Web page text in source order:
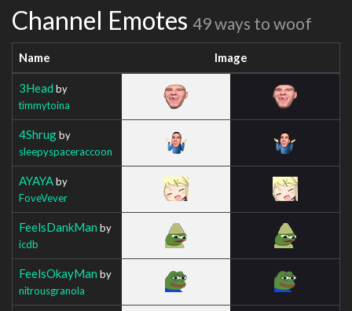
Channel Emotes 49 ways to woof
Name Image
3Head by
timmytoina
4Shrugby
sleepyspaceraccoon
AYAYAby
FoveVever
FeelsDankMan by
icdb
FeelsOkayMan by
nitrousgranola